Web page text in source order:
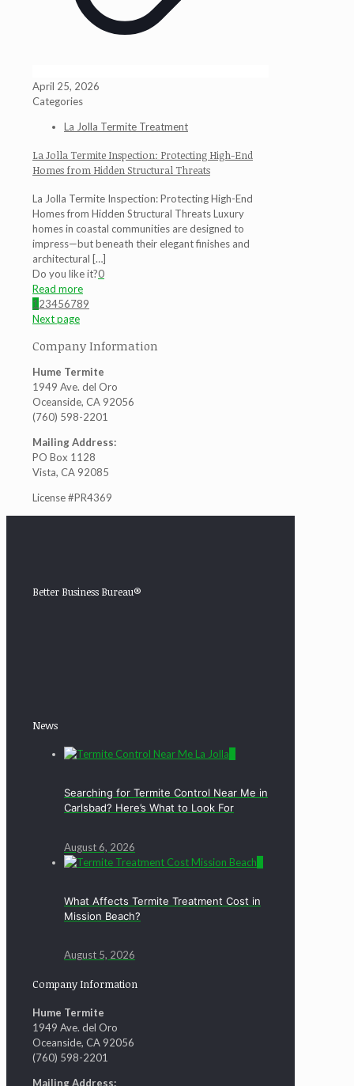
April 25, 2026
Categories
La Jolla Termite Treatment
La Jolla Termite Inspection: Protecting High-End
Homes from Hidden Structural Threats
La Jolla Termite Inspection: Protecting High-End
Homes from Hidden Structural Threats Luxury
homes in coastal communities are designed to
impress—but beneath their elegant finishes and
architectural […]
Do you like it?0
Read more
1 23456789
Next page
Company Information
Hume Termite
1949 Ave. del Oro
Oceanside, CA 92056
(760) 598-2201
Mailing Address:
PO Box 1128
Vista, CA 92085
License #PR4369
Better Business Bureau®
News
Searching for Termite Control Near Me in
Carlsbad? Here’s What to Look For
August 6, 2026
What Affects Termite Treatment Cost in
Mission Beach?
August 5, 2026
Company Information
Hume Termite
1949 Ave. del Oro
Oceanside, CA 92056
(760) 598-2201
Mailing Address: